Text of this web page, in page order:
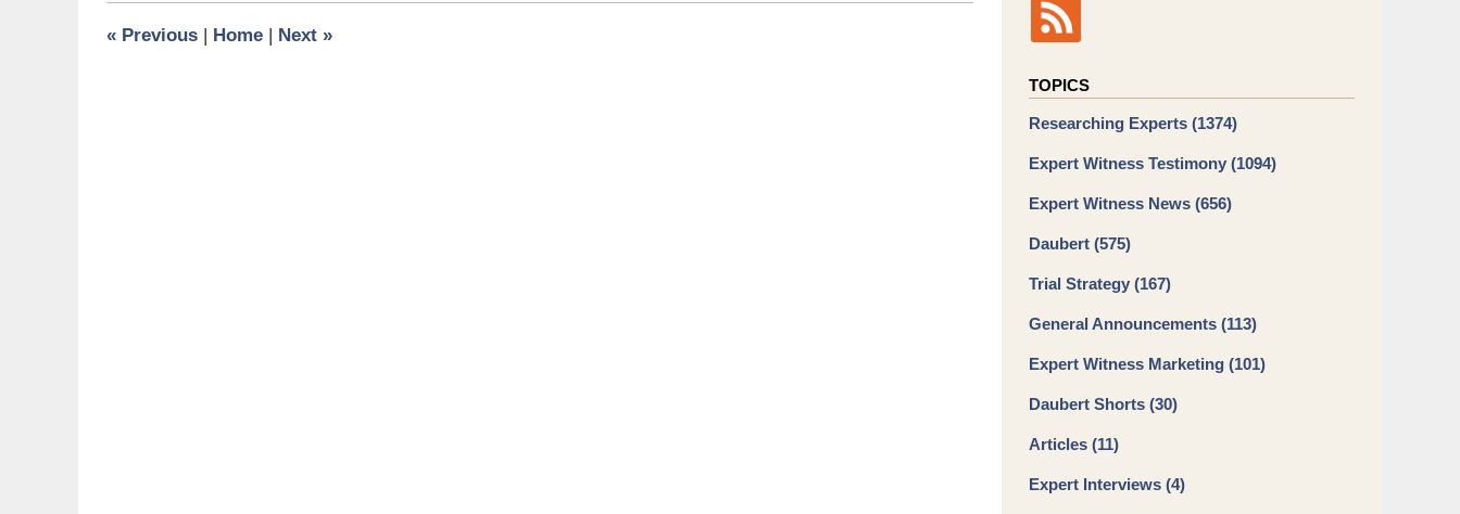
am
« Previous Home Next »
TOPICS
Researching Experts (1374)
Expert Witness Testimony (1094)
Expert Witness News (656)
Daubert (575)
Trial Strategy (167)
General Announcements (113)
Expert Witness Marketing (101)
Daubert Shorts (30)
Articles (11)
Expert Interviews (4)